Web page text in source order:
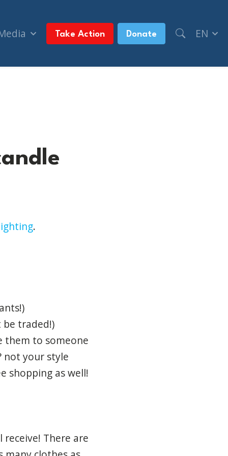
Take Action Donate EN
.
traded!)
them to someone
not your style
shopping as well!
There are